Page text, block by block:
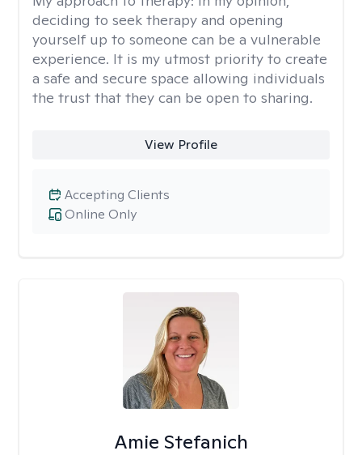
deciding to seek therapy and opening
yourself up to someone can be a vulnerable
experience. It is my utmost priority to create
a safe and secure space allowing individuals
the trust that they can be open to sharing.
View Profile
Online Only
Accepting Clients
Amie Stefanich